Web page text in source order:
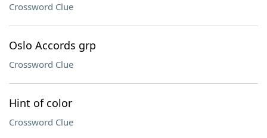
Crossword Clue
Oslo Accords grp
Crossword Clue
Hint of color
Crossword Clue